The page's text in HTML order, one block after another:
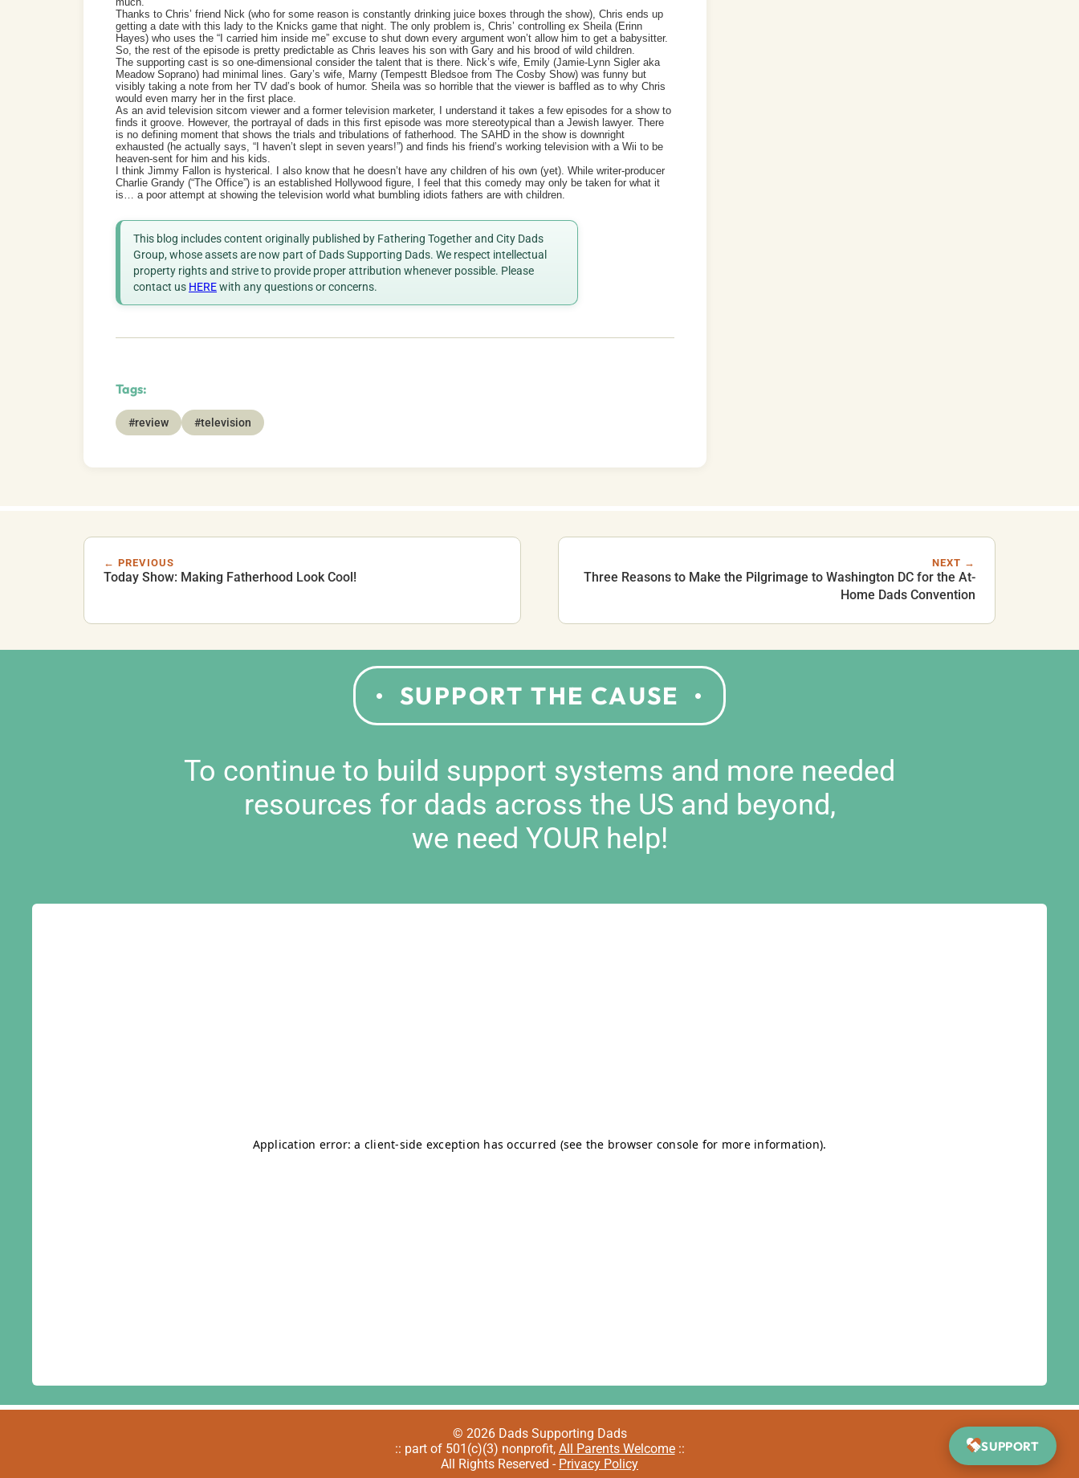
Thanks to Chris’ friend Nick (who for some reason is constantly drinking juice boxes through the show), Chris ends up
getting a date with this lady to the Knicks game that night. The only problem is, Chris’ controlling ex Sheila (Erinn
Hayes) who uses the “I carried him inside me” excuse to shut down every argument won’t allow him to get a babysitter.
So, the rest of the episode is pretty predictable as Chris leaves his son with Gary and his brood of wild children.
The supporting cast is so one-dimensional consider the talent that is there. Nick’s wife, Emily (Jamie-Lynn Sigler aka
Meadow Soprano) had minimal lines. Gary’s wife, Marny (Tempestt Bledsoe from The Cosby Show) was funny but
visibly taking a note from her TV dad’s book of humor. Sheila was so horrible that the viewer is baffled as to why Chris
would even marry her in the first place.
As an avid television sitcom viewer and a former television marketer, I understand it takes a few episodes for a show to
finds it groove. However, the portrayal of dads in this first episode was more stereotypical than a Jewish lawyer. There
is no defining moment that shows the trials and tribulations of fatherhood. The SAHD in the show is downright
exhausted (he actually says, “I haven’t slept in seven years!”) and finds his friend’s working television with a Wii to be
heaven-sent for him and his kids.
I think Jimmy Fallon is hysterical. I also know that he doesn’t have any children of his own (yet). While writer-producer
Charlie Grandy (“The Office”) is an established Hollywood figure, I feel that this comedy may only be taken for what it
is… a poor attempt at showing the television world what bumbling idiots fathers are with children.
This blog includes content originally published by Fathering Together and City Dads
Group, whose assets are now part of Dads Supporting Dads. We respect intellectual
property rights and strive to provide proper attribution whenever possible. Please
contact us HEREwith any questions or concerns.
Tags:
#review #television
← PREVIOUS
Today Show: Making Fatherhood Look Cool!
NEXT →
Three Reasons to Make the Pilgrimage to Washington DC for the At-
Home Dads Convention
SUPPORT THE CAUSE
To continue to build support systems and more needed
resources for dads across the US and beyond,
we need YOUR help!
© 2026 Dads Supporting Dads
:: part of 501(c)(3) nonprofit, All Parents Welcome::
All Rights Reserved - Privacy Policy
SUPPORT